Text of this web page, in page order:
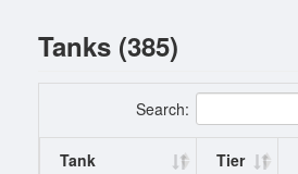
Tanks (385)
Search:
Tank Tier